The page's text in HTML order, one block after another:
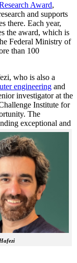
Award,
and supports
there. Each year,
the award, which is
Federal Ministry of
than 100
who is also a
engineering and
investigator at the
Institute for
The
exceptional and